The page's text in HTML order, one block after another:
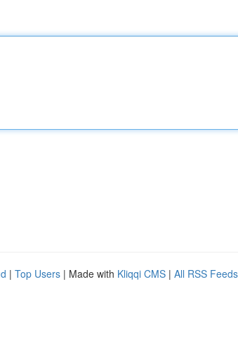
| Top Users | Made with Kliqqi CMS | All RSS Feeds